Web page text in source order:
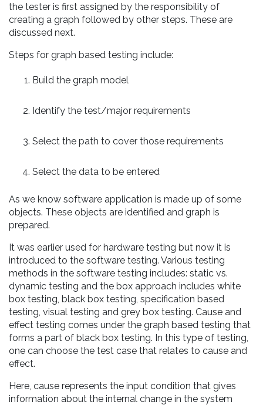
the tester is first assigned by the responsibility of
creating a graph followed by other steps. These are
discussed next.
Steps for graph based testing include:
Build the graph model
Identify the test/major requirements
Select the path to cover those requirements
Select the data to be entered
As we know software application is made up of some
objects. These objects are identified and graph is
prepared.
It was earlier used for hardware testing but now it is
introduced to the software testing. Various testing
methods in the software testing includes: static vs.
dynamic testing and the box approach includes white
box testing, black box testing, specification based
testing, visual testing and grey box testing. Cause and
effect testing comes under the graph based testing that
forms a part of black box testing. In this type of testing,
one can choose the test case that relates to cause and
effect.
Here, cause represents the input condition that gives
information about the internal change in the system